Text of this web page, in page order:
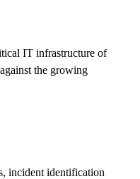
IT infrastructure of
the growing
incident identification